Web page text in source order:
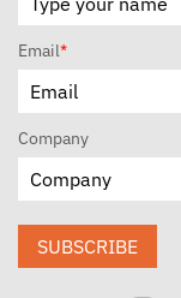
Email*
Company
SUBSCRIBE